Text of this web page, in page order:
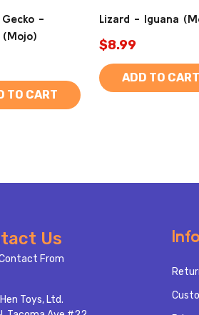
-
(Mojo)
TO CART
Lizard - Iguana
$8.99
ADD TO CART
Us
From
Toys, Ltd.